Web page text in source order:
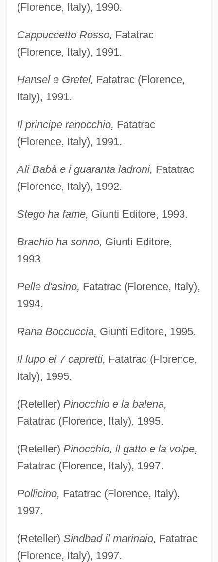
(Florence, Italy), 1990.
Cappuccetto Rosso, Fatatrac
(Florence, Italy), 1991.
Hansel e Gretel, Fatatrac (Florence,
Italy), 1991.
Il principe ranocchio, Fatatrac
(Florence, Italy), 1991.
Ali Babà e i guaranta ladroni, Fatatrac
(Florence, Italy), 1992.
Stego ha fame, Giunti Editore, 1993.
Brachio ha sonno, Giunti Editore,
1993.
Pelle d'asino, Fatatrac (Florence, Italy),
1994.
Rana Boccuccia, Giunti Editore, 1995.
Il lupo ei 7 capretti, Fatatrac (Florence,
Italy), 1995.
(Reteller) Pinocchio e la balena,
Fatatrac (Florence, Italy), 1995.
(Reteller) Pinocchio, il gatto e la volpe,
Fatatrac (Florence, Italy), 1997.
Pollicino, Fatatrac (Florence, Italy),
1997.
(Reteller) Sindbad il marinaio, Fatatrac
(Florence, Italy), 1997.